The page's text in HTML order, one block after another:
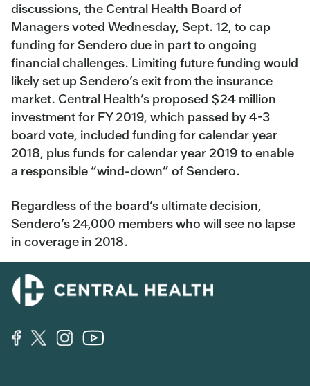
discussions, the Central Health Board of
Managers voted Wednesday, Sept. 12, to cap
funding for Sendero due in part to ongoing
financial challenges. Limiting future funding would
likely set up Sendero’s exit from the insurance
market. Central Health’s proposed $24 million
investment for FY 2019, which passed by 4-3
board vote, included funding for calendar year
2018, plus funds for calendar year 2019 to enable
a responsible “wind-down” of Sendero.
Regardless of the board’s ultimate decision,
Sendero’s 24,000 members who will see no lapse
in coverage in 2018.